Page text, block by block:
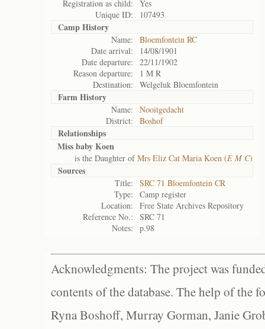
Registration as child:
Yes
Unique ID:
107493
Camp History
Name:
Bloemfontein RC
Date arrival:
14/08/1901
Date departure:
22/11/1902
Reason departure:
1 M R
Destination:
Welgeluk Bloemfontein
Farm History
Name:
Nooitgedacht
District:
Boshof
Relationships
Miss baby Koen
is the Daughter ofMrs Eliz Cat Maria Koen (E M C)
Sources
Title:
SRC 71 Bloemfontein CR
Type:
Camp register
Location:
Free State Archives Repository
Reference No.:
SRC 71
Notes:
p.98
Acknowledgments: The project was
contents of the database. The help of the
Ryna Boshoff, Murray Gorman, Janie